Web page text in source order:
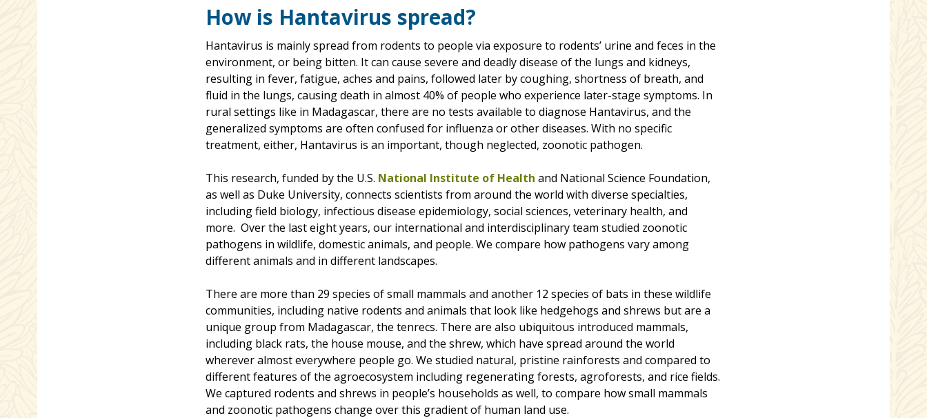
How is Hantavirus spread?
Hantavirus is mainly spread from rodents to people via exposure to rodents’ urine and feces in the
environment, or being bitten. It can cause severe and deadly disease of the lungs and kidneys,
resulting in fever, fatigue, aches and pains, followed later by coughing, shortness of breath, and
fluid in the lungs, causing death in almost 40% of people who experience later-stage symptoms. In
rural settings like in Madagascar, there are no tests available to diagnose Hantavirus, and the
generalized symptoms are often confused for influenza or other diseases. With no specific
treatment, either, Hantavirus is an important, though neglected, zoonotic pathogen.
This research, funded by the U.S. National Institute of Health and National Science Foundation,
as well as Duke University, connects scientists from around the world with diverse specialties,
including field biology, infectious disease epidemiology, social sciences, veterinary health, and
more. Over the last eight years, our international and interdisciplinary team studied zoonotic
pathogens in wildlife, domestic animals, and people. We compare how pathogens vary among
different animals and in different landscapes.
There are more than 29 species of small mammals and another 12 species of bats in these wildlife
communities, including native rodents and animals that look like hedgehogs and shrews but are a
unique group from Madagascar, the tenrecs. There are also ubiquitous introduced mammals,
including black rats, the house mouse, and the shrew, which have spread around the world
wherever almost everywhere people go. We studied natural, pristine rainforests and compared to
different features of the agroecosystem including regenerating forests, agroforests, and rice fields.
We captured rodents and shrews in people’s households as well, to compare how small mammals
and zoonotic pathogens change over this gradient of human land use.